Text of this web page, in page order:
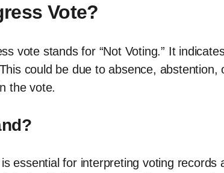
Vote?
vote stands for “Not Voting.” It
could be due to absence, abstention,
the vote.
essential for interpreting voting records